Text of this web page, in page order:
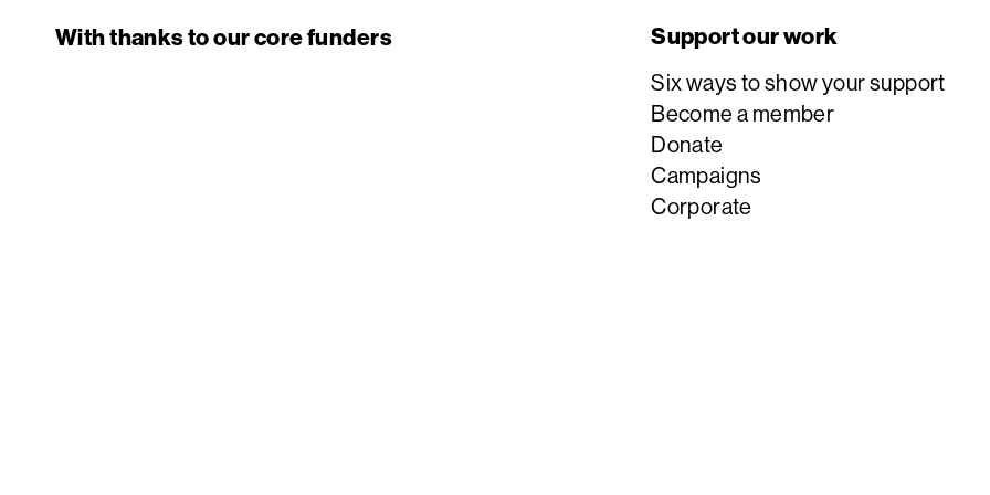
Support our work
Six ways to show your support
Become a member
Donate
Campaigns
Corporate
With thanks to our core funders